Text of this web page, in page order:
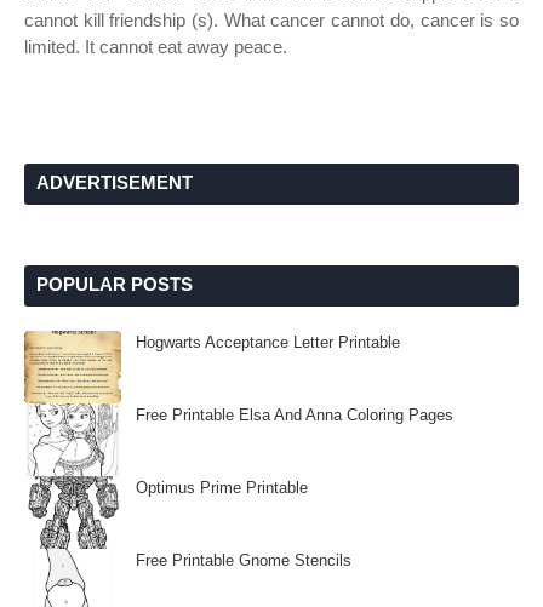
cannot kill friendship (s). What cancer cannot do, cancer is so
limited. It cannot eat away peace.
ADVERTISEMENT
POPULAR POSTS
Hogwarts Acceptance Letter Printable
Free Printable Elsa And Anna Coloring Pages
Optimus Prime Printable
Free Printable Gnome Stencils